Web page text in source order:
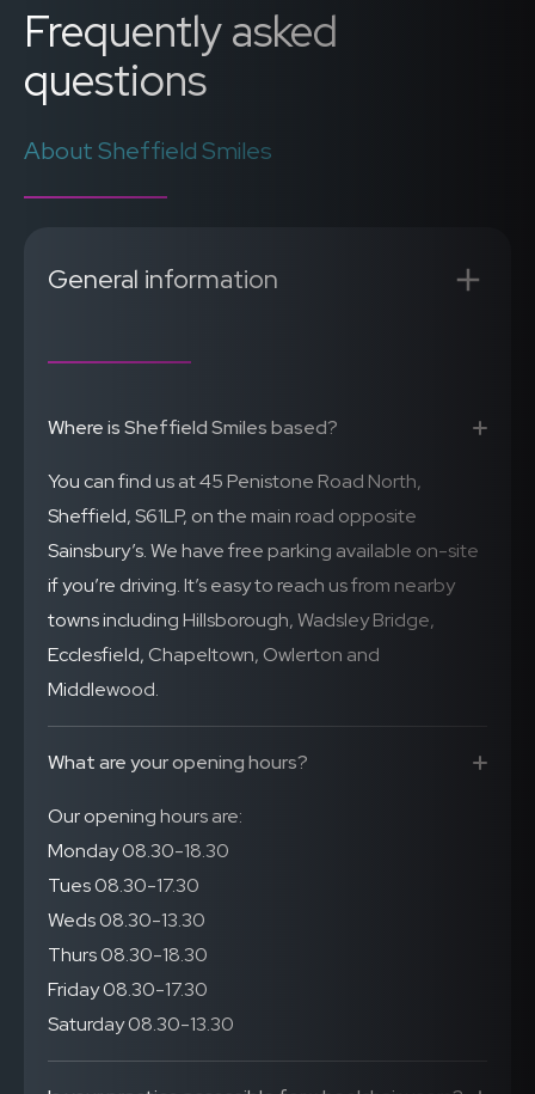
Frequently asked
questions
About Sheffield Smiles
General information
Where is Sheffield Smiles based?
You can find us at 45 Penistone Road North,
Sheffield, S61LP, on the main road opposite
Sainsbury’s. We have free parking available on-site
if you’re driving. It’s easy to reach us from nearby
towns including Hillsborough, Wadsley Bridge,
Ecclesfield, Chapeltown, Owlerton and
Middlewood.
What are your opening hours?
Our opening hours are:
Monday 08.30-18.30
Tues 08.30-17.30
Weds 08.30-13.30
Thurs 08.30-18.30
Friday 08.30-17.30
Saturday 08.30-13.30